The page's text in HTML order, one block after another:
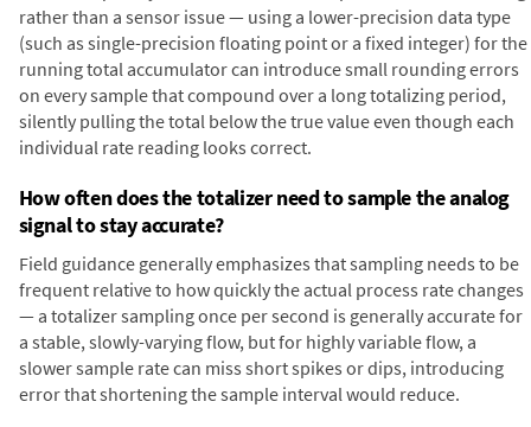
rather than a sensor issue — using a lower-precision data type
(such as single-precision floating point or a fixed integer) for the
running total accumulator can introduce small rounding errors
on every sample that compound over a long totalizing period,
silently pulling the total below the true value even though each
individual rate reading looks correct.
How often does the totalizer need to sample the analog
signal to stay accurate?
Field guidance generally emphasizes that sampling needs to be
frequent relative to how quickly the actual process rate changes
— a totalizer sampling once per second is generally accurate for
a stable, slowly-varying flow, but for highly variable flow, a
slower sample rate can miss short spikes or dips, introducing
error that shortening the sample interval would reduce.